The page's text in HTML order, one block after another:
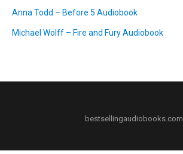
Anna Todd – Before 5 Audiobook
Michael Wolff – Fire and Fury Audiobook
bestsellingaudiobooks.com